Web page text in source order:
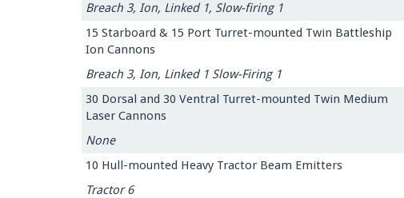
Breach 3, Ion, Linked 1, Slow-firing 1
15 Starboard & 15 Port Turret-mounted Twin Battleship
Ion Cannons
Breach 3, Ion, Linked 1 Slow-Firing 1
30 Dorsal and 30 Ventral Turret-mounted Twin Medium
Laser Cannons
None
10 Hull-mounted Heavy Tractor Beam Emitters
Tractor 6